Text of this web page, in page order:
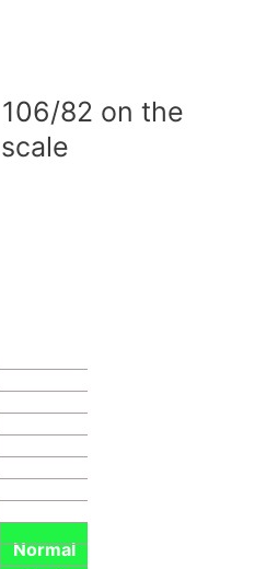
82 on the
Normal